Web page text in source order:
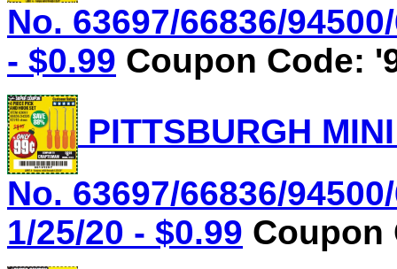
No. 63697/66836/
- $0.99 Coupon Code:
PITTSBURGH
No. 63697/66836/
1/25/20 - $0.99 Coupon